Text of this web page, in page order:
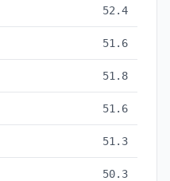
52.4
51.6
51.8
51.6
51.3
50.3